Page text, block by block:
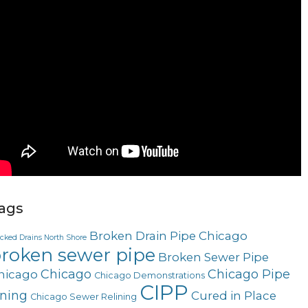
Drains North Shore Broken Drain Pipe Chicago
sewer pipe Broken Sewer Pipe
Chicago Chicago Demonstrations Chicago Pipe
Chicago Sewer Relining CIPP Cured in Place